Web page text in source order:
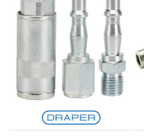
Add to Cart